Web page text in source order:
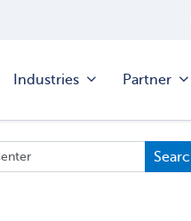
Industries Partner